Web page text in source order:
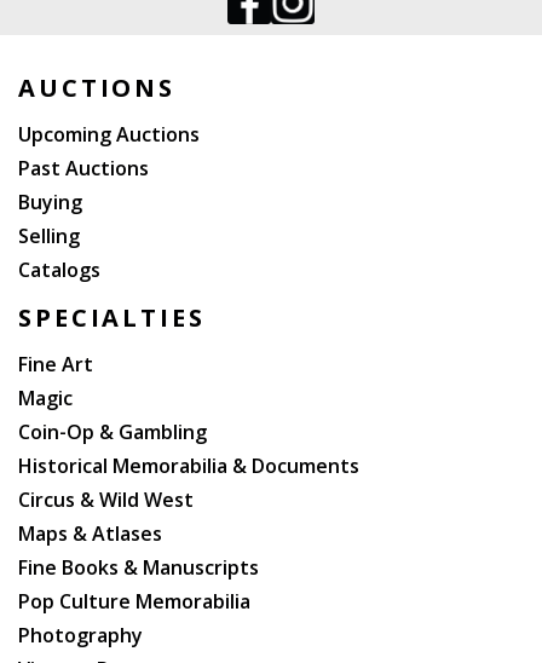
AUCTIONS
Upcoming Auctions
Past Auctions
Buying
Selling
Catalogs
SPECIALTIES
Fine Art
Magic
Coin-Op & Gambling
Historical Memorabilia & Documents
Circus & Wild West
Maps & Atlases
Fine Books & Manuscripts
Pop Culture Memorabilia
Photography